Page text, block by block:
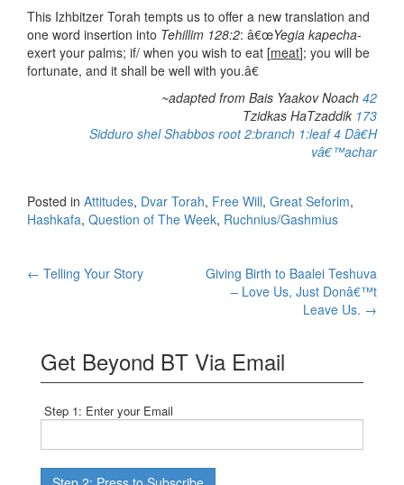
This Izhbitzer Torah tempts us to offer a new translation and
one word insertion into Tehillim 128:2: â€œYegia kapecha-
exert your palms; if/ when you wish to eat [meat]; you will be
fortunate, and it shall be well with you.â€
~adapted from Bais Yaakov Noach 42
Tzidkas HaTzaddik 173
Sidduro shel Shabbos root 2:branch 1:leaf 4 Dâ€H
vâ€™achar
Posted in Attitudes, Dvar Torah, Free Will, Great Seforim,
Hashkafa, Question of The Week, Ruchnius/Gashmius
Post
← Telling Your Story
Giving Birth to Baalei Teshuva
– Love Us, Just Donâ€™t
Leave Us. →
Get Beyond BT Via Email
Step 1: Enter your Email